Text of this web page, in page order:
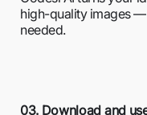
high-quality images
needed.
03. Download and